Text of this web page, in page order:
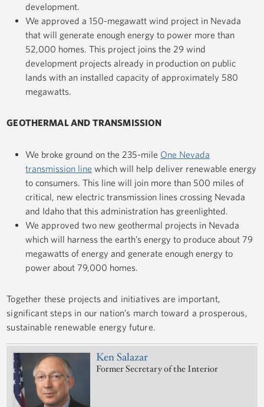
development.
We approved a 150-megawatt wind project in Nevada
that will generate enough energy to power more than
52,000 homes. This project joins the 29 wind
development projects already in production on public
lands with an installed capacity of approximately 580
megawatts.
GEOTHERMAL AND TRANSMISSION
We broke ground on the 235-mile One Nevada
transmission line which will help deliver renewable energy
to consumers. This line will join more than 500 miles of
critical, new electric transmission lines crossing Nevada
and Idaho that this administration has greenlighted.
We approved two new geothermal projects in Nevada
which will harness the earth’s energy to produce about 79
megawatts of energy and generate enough energy to
power about 79,000 homes.
Together these projects and initiatives are important,
significant steps in our nation’s march toward a prosperous,
sustainable renewable energy future.
Ken Salazar
Former Secretary of the Interior